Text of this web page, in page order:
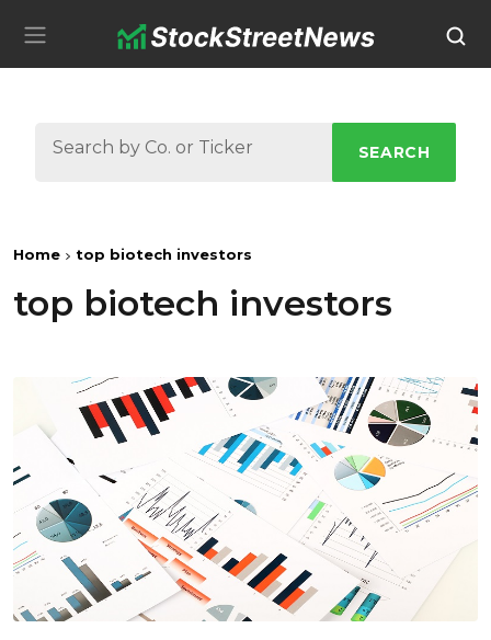
SEARCH
Home top biotech investors
top biotech investors